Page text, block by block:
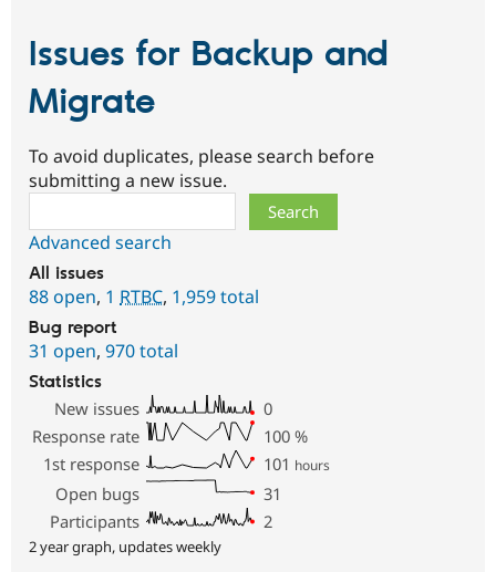
Issues for Backup and
Migrate
To avoid duplicates, please search before
submitting a new issue.
Advanced search
All issues
88 open, 1 RTBC, 1,959 total
Bug report
31 open, 970 total
Statistics
New issues
0
Response rate
100 %
1st response
101 hours
Open bugs
31
Participants
2
2 year graph, updates weekly